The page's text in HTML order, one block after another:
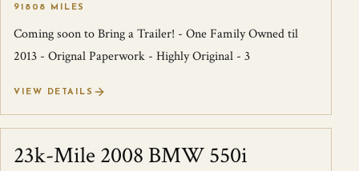
91808 MILES
Coming soon to Bring a Trailer! - One Family Owned til
2013 - Orignal Paperwork - Highly Original - 3
VIEW DETAILS
SOLD
23k-Mile 2008 BMW 550i